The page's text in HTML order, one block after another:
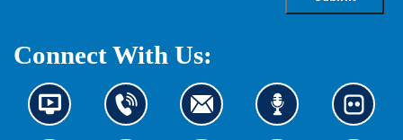
Connect With Us:
N
e
C
o
C
o
L
i
L
o